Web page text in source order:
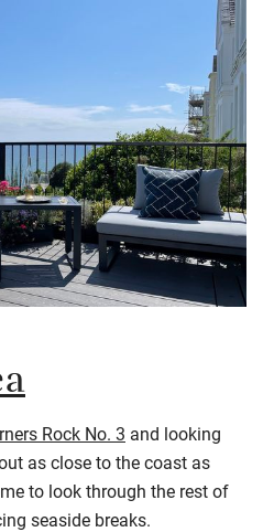
Rock No. 3 and looking
as close to the coast as
to look through the rest of
seaside breaks.